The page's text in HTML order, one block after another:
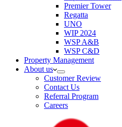
Premier Tower
Regatta
UNO
WIP 2024
WSP A&B
WSP C&D
Property Management
About us
Customer Review
Contact Us
Referral Program
Careers